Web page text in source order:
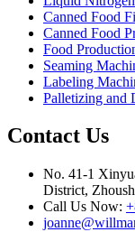
Canned Food
Canned Food
Food
Seaming
Labeling
Palletizing and
Contact Us
No. 41-1
District,
Call Us Now: